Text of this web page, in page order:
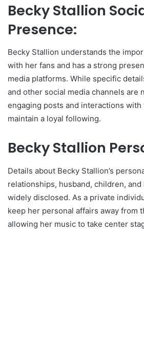
Becky Stallion
Presence:
Becky Stallion understands the
with her fans and has a strong
media platforms. While specific
and other social media channels are
engaging posts and interactions
maintain a loyal following.
Becky Stallion
Details about Becky Stallion’s
relationships, husband, children,
widely disclosed. As a private
keep her personal affairs away from
allowing her music to take center